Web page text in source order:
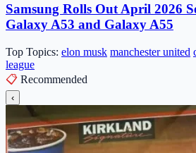
Samsung Rolls Out April 2026
Galaxy A53 and Galaxy A55
Top Topics: elon musk manchester united
league
📋 Recommended
‹